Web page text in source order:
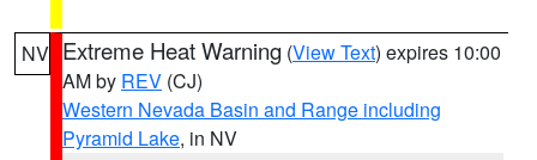
NV Extreme Heat Warning (View Text) expires 10:00
AM by REV (CJ)
Western Nevada Basin and Range including
Pyramid Lake, in NV